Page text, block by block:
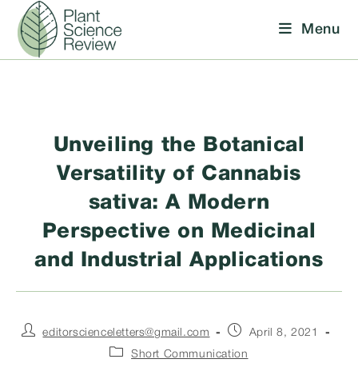
content
Menu
Unveiling the Botanical
Versatility of Cannabis
sativa: A Modern
Perspective on Medicinal
and Industrial Applications
Posteditorscienceletters@gmail.com
PostApril 8, 2021
PostShort Communication